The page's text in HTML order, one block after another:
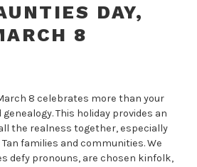
DAY,
8
8 celebrates more than your
This holiday provides an
the realness together, especially
families and communities. We
defy pronouns, are chosen kinfolk,